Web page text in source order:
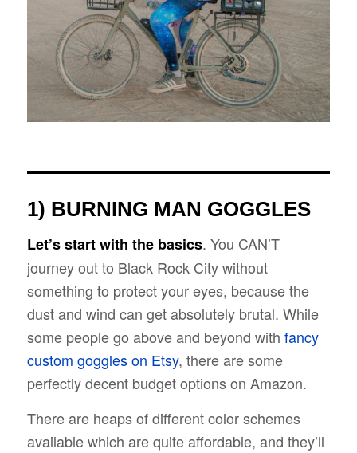
1) BURNING MAN GOGGLES
Let’s start with the basics. You CAN’T
journey out to Black Rock City without
something to protect your eyes, because the
dust and wind can get absolutely brutal. While
some people go above and beyond with fancy
custom goggles on Etsy, there are some
perfectly decent budget options on Amazon.
There are heaps of different color schemes
available which are quite affordable, and they’ll